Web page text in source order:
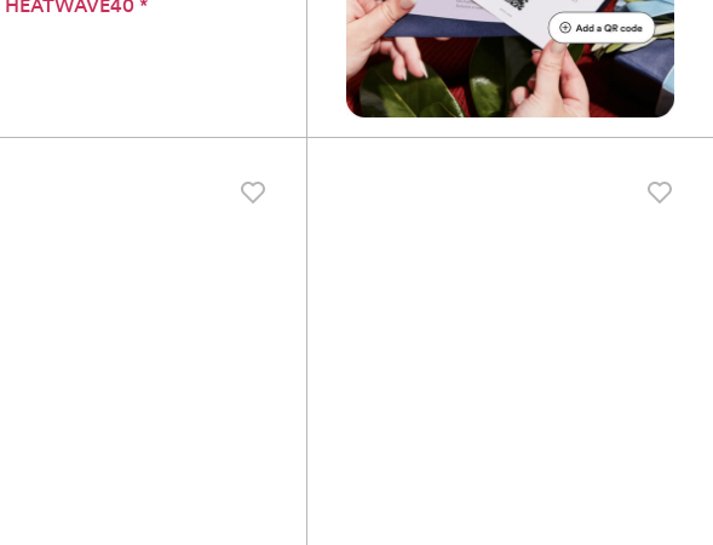
HEATWAVE40 *